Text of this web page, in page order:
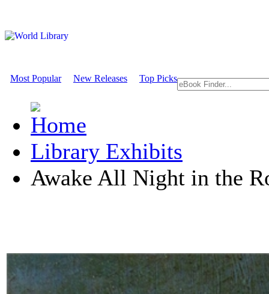
Most Popular New Releases Top Picks
Library Exhibits
Awake All Night in the